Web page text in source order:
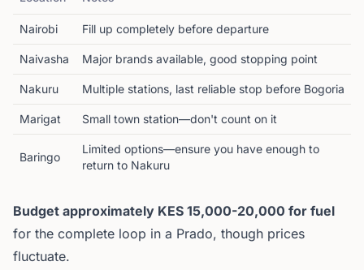
Nairobi Fill up completely before departure
Naivasha Major brands available, good stopping point
Nakuru Multiple stations, last reliable stop before Bogoria
Marigat Small town station—don't count on it
Baringo
Limited options—ensure you have enough to
return to Nakuru
Budget approximately KES 15,000-20,000 for fuel
for the complete loop in a Prado, though prices
fluctuate.